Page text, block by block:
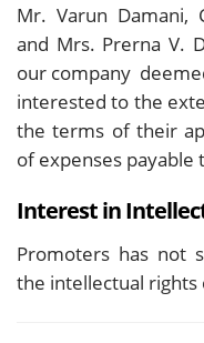
Mr. Varun Damani,
and Mrs. Prerna V.
our company
interested to the
the terms of their
of expenses payable
Interest in
Promoters has not
the intellectual rights